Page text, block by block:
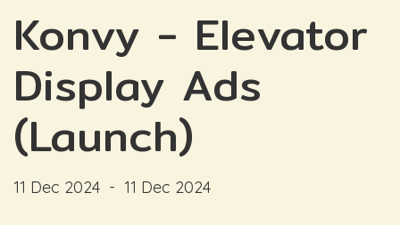
Konvy - Elevator
Display Ads
(Launch)
11 Dec 2024 - 11 Dec 2024